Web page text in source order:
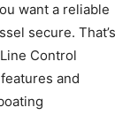
want a reliable
secure. That’s
Control
and